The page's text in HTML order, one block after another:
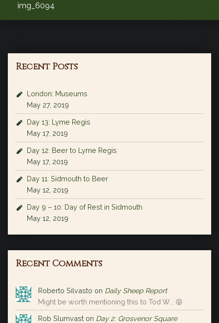
img_6094
Recent Posts
London: Museums
May 27, 2019
Day 13: Lyme Regis
May 17, 2019
Day 12: Beer to Lyme Regis
May 17, 2019
Day 11: Sidmouth to Beer
May 12, 2019
Day 9 – 10: Day of Rest in Sidmouth
May 12, 2019
Recent Comments
Roberto Silvasto on Daily Sheep Report
Might be worth mentioning this to Tod W... 😝
Rob Slumvast on Day 2: Grosvenor Square